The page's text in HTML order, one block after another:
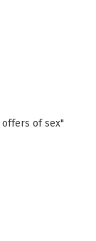
of sex"